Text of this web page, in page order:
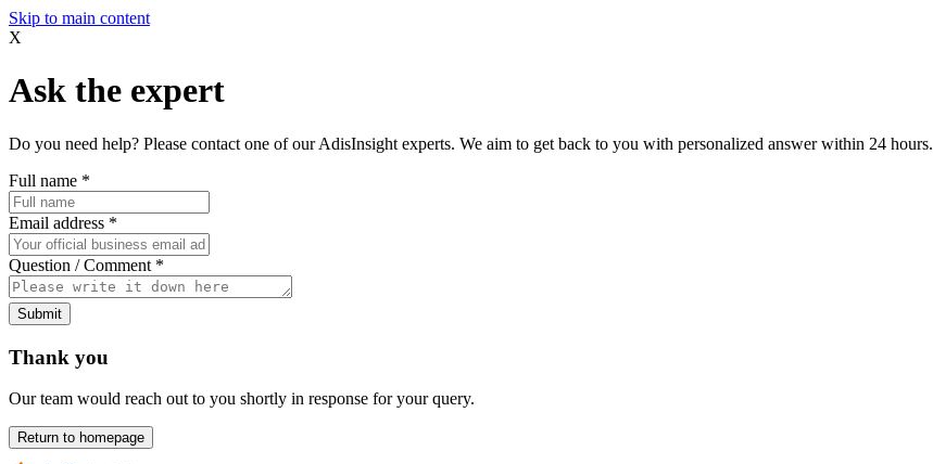
Skip to main content
X
Ask the expert
Do you need help? Please contact one of our AdisInsight experts. We aim to get back to you with personalized answer within 24 hours.
Full name *
Email address *
Question / Comment *
Submit
Thank you
Our team would reach out to you shortly in response for your query.
Return to homepage